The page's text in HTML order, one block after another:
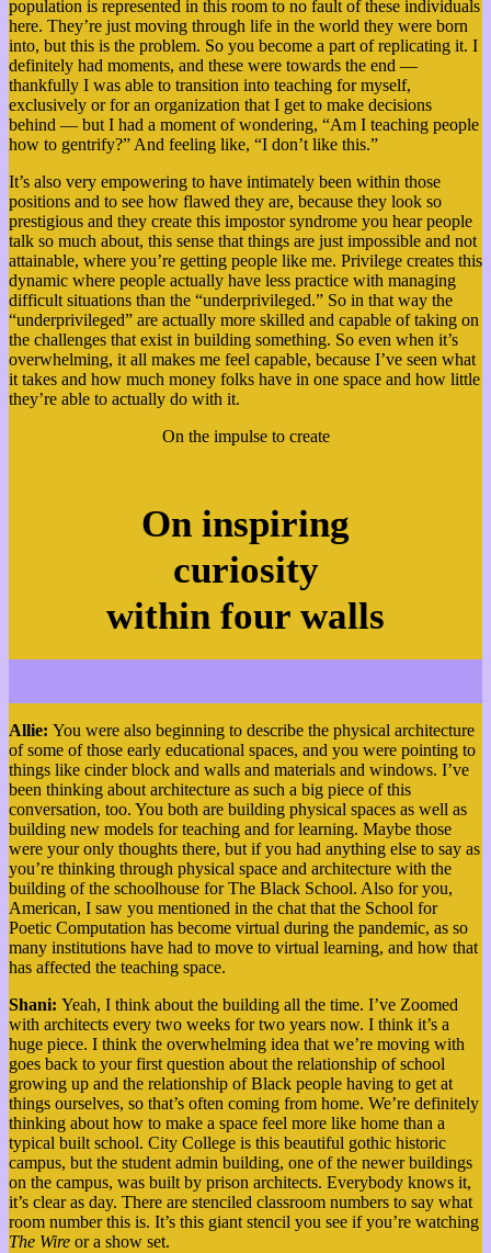
population is represented in this room to no fault of these individuals
here. They’re just moving through life in the world they were born
into, but this is the problem. So you become a part of replicating it. I
definitely had moments, and these were towards the end —
thankfully I was able to transition into teaching for myself,
exclusively or for an organization that I get to make decisions
behind — but I had a moment of wondering, “Am I teaching people
how to gentrify?” And feeling like, “I don’t like this.”
It’s also very empowering to have intimately been within those
positions and to see how flawed they are, because they look so
prestigious and they create this impostor syndrome you hear people
talk so much about, this sense that things are just impossible and not
attainable, where you’re getting people like me. Privilege creates this
dynamic where people actually have less practice with managing
difficult situations than the “underprivileged.” So in that way the
“underprivileged” are actually more skilled and capable of taking on
the challenges that exist in building something. So even when it’s
overwhelming, it all makes me feel capable, because I’ve seen what
it takes and how much money folks have in one space and how little
they’re able to actually do with it.
On the impulse to create
On inspiring
curiosity
within four walls
Allie: You were also beginning to describe the physical architecture
of some of those early educational spaces, and you were pointing to
things like cinder block and walls and materials and windows. I’ve
been thinking about architecture as such a big piece of this
conversation, too. You both are building physical spaces as well as
building new models for teaching and for learning. Maybe those
were your only thoughts there, but if you had anything else to say as
you’re thinking through physical space and architecture with the
building of the schoolhouse for The Black School. Also for you,
American, I saw you mentioned in the chat that the School for
Poetic Computation has become virtual during the pandemic, as so
many institutions have had to move to virtual learning, and how that
has affected the teaching space.
Shani: Yeah, I think about the building all the time. I’ve Zoomed
with architects every two weeks for two years now. I think it’s a
huge piece. I think the overwhelming idea that we’re moving with
goes back to your first question about the relationship of school
growing up and the relationship of Black people having to get at
things ourselves, so that’s often coming from home. We’re definitely
thinking about how to make a space feel more like home than a
typical built school. City College is this beautiful gothic historic
campus, but the student admin building, one of the newer buildings
on the campus, was built by prison architects. Everybody knows it,
it’s clear as day. There are stenciled classroom numbers to say what
room number this is. It’s this giant stencil you see if you’re watching
The Wire or a show set.